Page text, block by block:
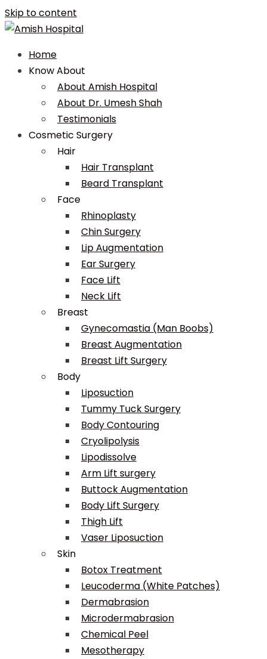
Skip to content
Home
Know About
About Amish Hospital
About Dr. Umesh Shah
Testimonials
Cosmetic Surgery
Hair
Hair Transplant
Beard Transplant
Face
Rhinoplasty
Chin Surgery
Lip Augmentation
Ear Surgery
Face Lift
Neck Lift
Breast
Gynecomastia (Man Boobs)
Breast Augmentation
Breast Lift Surgery
Body
Liposuction
Tummy Tuck Surgery
Body Contouring
Cryolipolysis
Lipodissolve
Arm Lift surgery
Buttock Augmentation
Body Lift Surgery
Thigh Lift
Vaser Liposuction
Skin
Botox Treatment
Leucoderma (White Patches)
Dermabrasion
Microdermabrasion
Chemical Peel
Mesotherapy